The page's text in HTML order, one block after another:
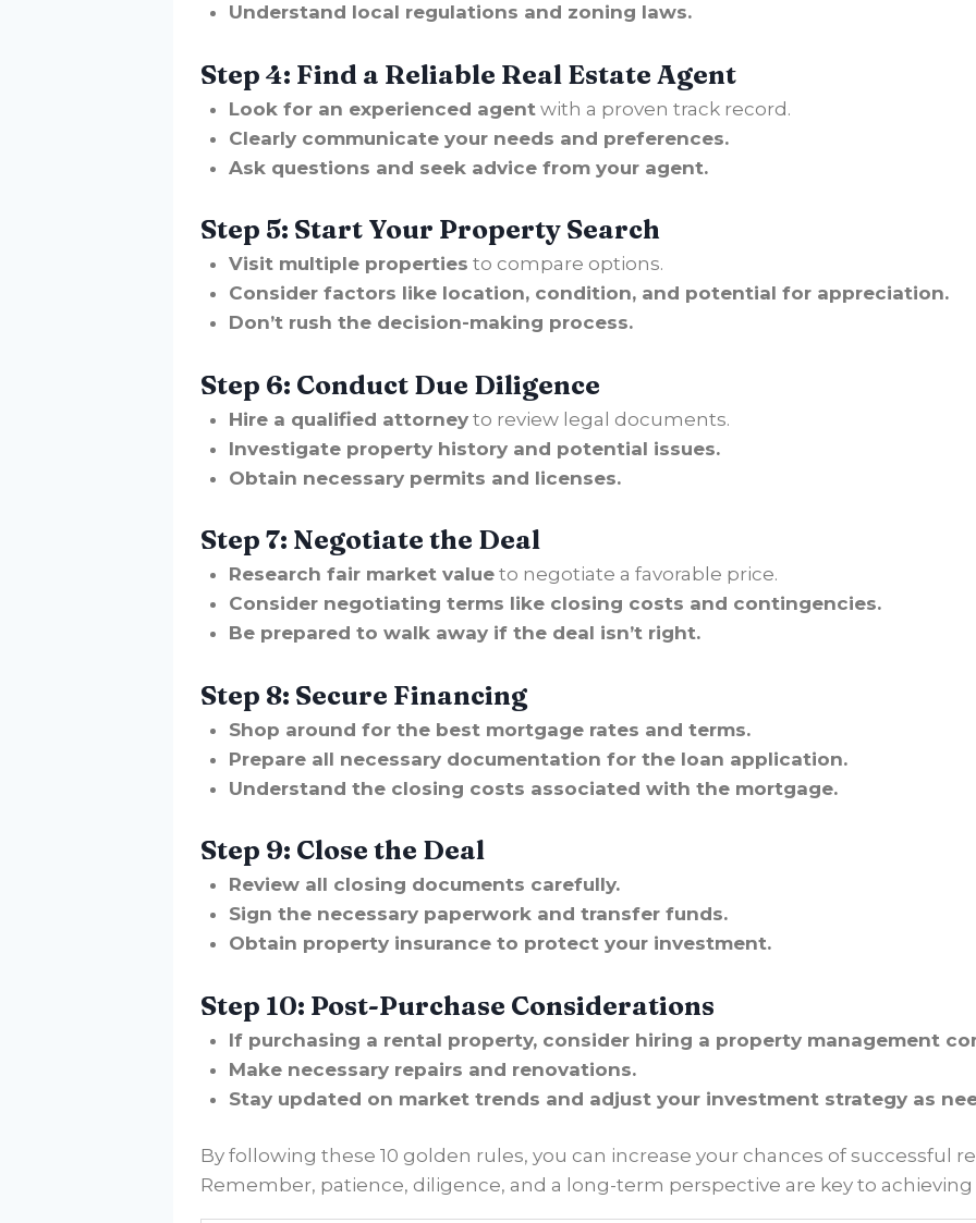
Understand local regulations and zoning laws.
Step 4: Find a Reliable Real Estate Agent
Look for an experienced agentwith a proven track record.
Clearly communicate your needs and preferences.
Ask questions and seek advice from your agent.
Step 5: Start Your Property Search
Visit multiple properties to compare options.
Consider factors like location, condition, and potential for appreciation.
Don’t rush the decision-making process.
Step 6: Conduct Due Diligence
Hire a qualified attorneyto review legal documents.
Investigate property history and potential issues.
Obtain necessary permits and licenses.
Step 7: Negotiate the Deal
Research fair market valueto negotiate a favorable price.
Consider negotiating terms like closing costs and contingencies.
Be prepared to walk away if the deal isn’t right.
Step 8: Secure Financing
Shop around for the best mortgage rates and terms.
Prepare all necessary documentation for the loan application.
Understand the closing costs associated with the mortgage.
Step 9: Close the Deal
Review all closing documents carefully.
Sign the necessary paperwork and transfer funds.
Obtain property insurance to protect your investment.
Step 10: Post-Purchase Considerations
If purchasing a rental property, consider hiring a property management
Make necessary repairs and renovations.
Stay updated on market trends and adjust your investment strategy as
By following these 10 golden rules, you can increase your chances of successful
Remember, patience, diligence, and a long-term perspective are key to achieving